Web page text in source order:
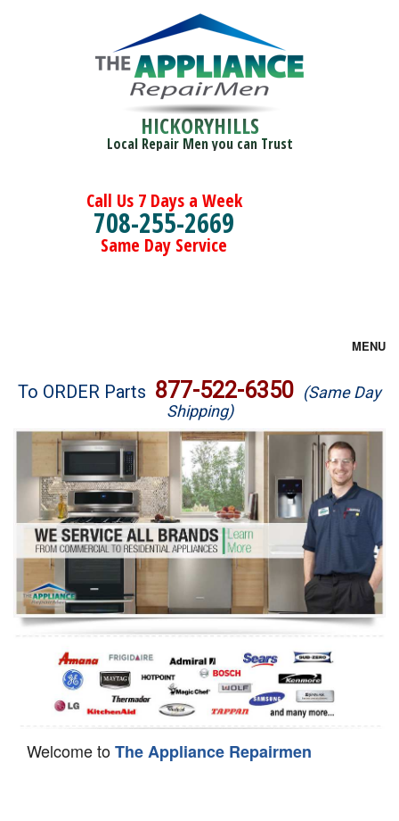
HICKORYHILLS
Local Repair Men you can Trust
Call Us 7 Days a Week
708-255-2669
Same Day Service
MENU
Brands
Washer Repair
Dryer Repair
Refrigerator Repair
Oven Repair
Dishwasher Repair
To ORDER Parts 877-522-6350 (Same Day
Shipping)
Welcome toThe Appliance Repairmen